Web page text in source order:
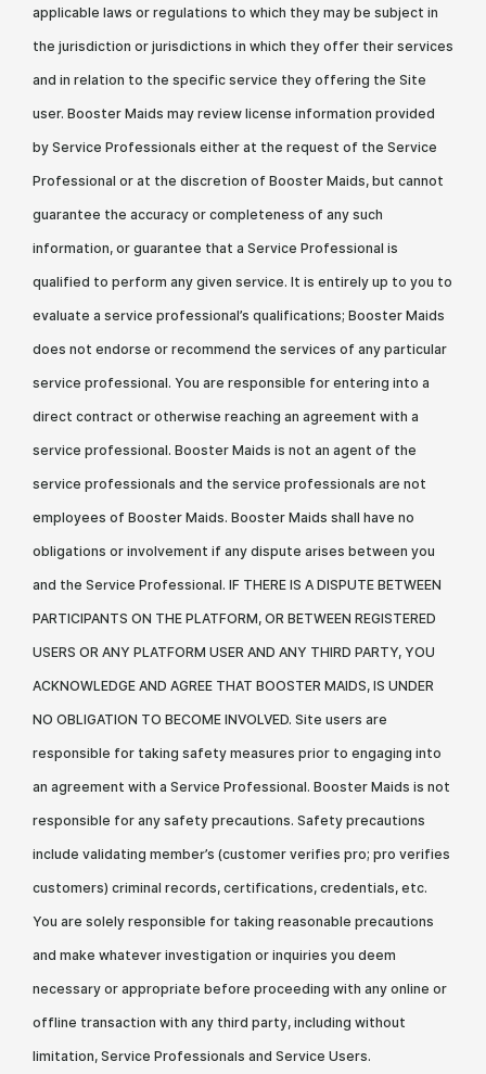
applicable laws or regulations to which they may be subject in
the jurisdiction or jurisdictions in which they offer their services
and in relation to the specific service they offering the Site
user. Booster Maids may review license information provided
by Service Professionals either at the request of the Service
Professional or at the discretion of Booster Maids, but cannot
guarantee the accuracy or completeness of any such
information, or guarantee that a Service Professional is
qualified to perform any given service. It is entirely up to you to
evaluate a service professional’s qualifications; Booster Maids
does not endorse or recommend the services of any particular
service professional. You are responsible for entering into a
direct contract or otherwise reaching an agreement with a
service professional. Booster Maids is not an agent of the
service professionals and the service professionals are not
employees of Booster Maids. Booster Maids shall have no
obligations or involvement if any dispute arises between you
and the Service Professional. IF THERE IS A DISPUTE BETWEEN
PARTICIPANTS ON THE PLATFORM, OR BETWEEN REGISTERED
USERS OR ANY PLATFORM USER AND ANY THIRD PARTY, YOU
ACKNOWLEDGE AND AGREE THAT BOOSTER MAIDS, IS UNDER
NO OBLIGATION TO BECOME INVOLVED. Site users are
responsible for taking safety measures prior to engaging into
an agreement with a Service Professional. Booster Maids is not
responsible for any safety precautions. Safety precautions
include validating member’s (customer verifies pro; pro verifies
customers) criminal records, certifications, credentials, etc.
You are solely responsible for taking reasonable precautions
and make whatever investigation or inquiries you deem
necessary or appropriate before proceeding with any online or
offline transaction with any third party, including without
limitation, Service Professionals and Service Users.